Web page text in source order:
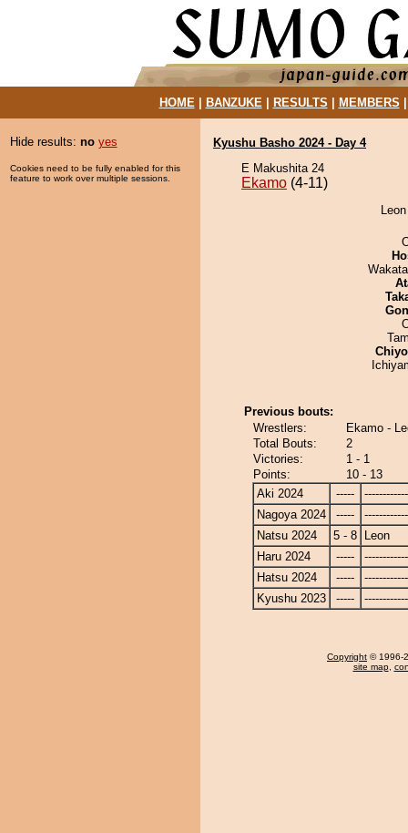
HOME| BANZUKE| RESULTS MEMBERS
Hide results: no yes
Cookies need to be fully enabled for this
feature to work over multiple sessions.
Kyushu Basho 2024 - Day 4
E Makushita 24
Ekamo (4-11)
Previous bouts:
Wrestlers:
Ekamo -
Total Bouts:
2
Victories:
1 - 1
Points:
10 - 13
Aki 2024
-----
Nagoya 2024
-----
Natsu 2024
5 - 8
Leon
Haru 2024
-----
Hatsu 2024
-----
Kyushu 2023
-----
Copyright © 1996-
site map,